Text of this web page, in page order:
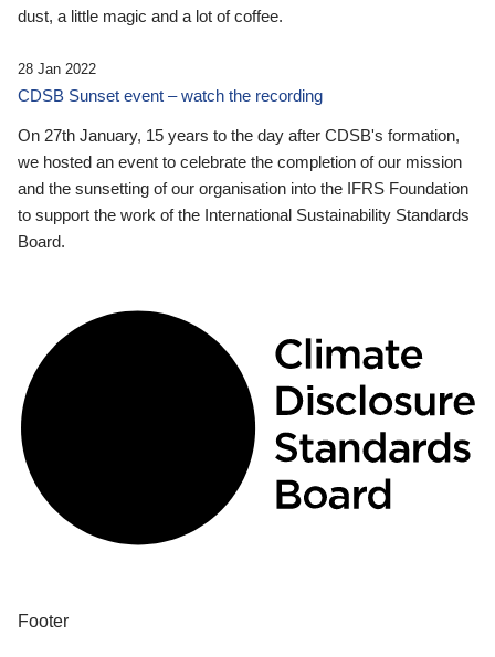
dust, a little magic and a lot of coffee.
28 Jan 2022
CDSB Sunset event – watch the recording
On 27th January, 15 years to the day after CDSB's formation,
we hosted an event to celebrate the completion of our mission
and the sunsetting of our organisation into the IFRS Foundation
to support the work of the International Sustainability Standards
Board.
Footer